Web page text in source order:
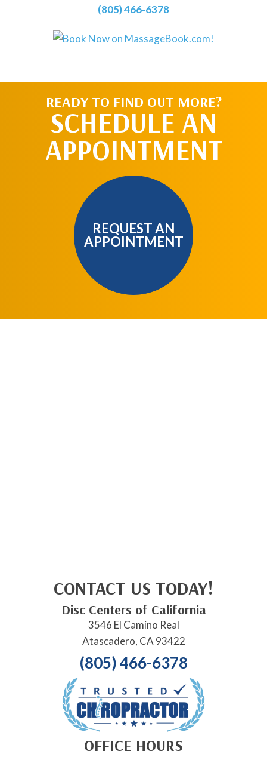
(805) 466-6378
READY TO FIND OUT MORE?
SCHEDULE AN
APPOINTMENT
REQUEST AN
APPOINTMENT
CONTACT US TODAY!
Disc Centers of California
3546 El Camino Real
Atascadero, CA 93422
(805) 466-6378
OFFICE HOURS